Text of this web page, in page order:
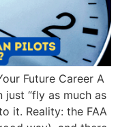
Future Career A
“fly as much as
it. Reality: the FAA